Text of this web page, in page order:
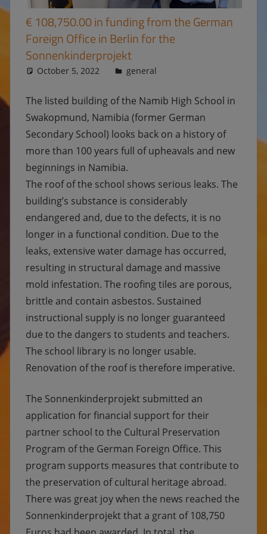
€ 108,750.00 in funding from the German
Foreign Office in Berlin for the
Sonnenkinderprojekt
October 5, 2022 Ulrike
general
The listed building of the Namib High School in
Swakopmund, Namibia (former German
Secondary School) looks back on a history of
more than 100 years full of upheavals and new
beginnings in Namibia.
The roof of the school shows serious leaks. The
building’s substance is considerably
endangered and, due to the defects, it is no
longer in a functional condition. Due to the
leaks, extensive water damage has occurred,
resulting in structural damage and massive
mold infestation. The roofing tiles are porous,
brittle and contain asbestos. Sustained
instructional supply is no longer guaranteed
due to the dangers to students and teachers.
The school library is no longer usable.
Renovation of the roof is therefore imperative.
The Sonnenkinderprojekt submitted an
application for financial support for their
partner school to the Cultural Preservation
Program of the German Foreign Office. This
program supports measures that contribute to
the preservation of cultural heritage abroad.
There was great joy when the news reached the
Sonnenkinderprojekt that a grant of 108,750